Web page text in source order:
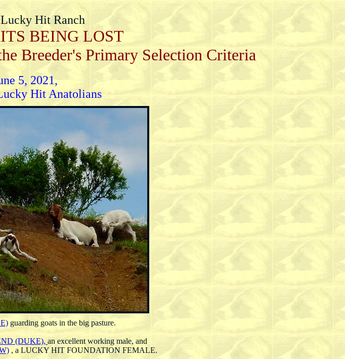
Hit Ranch
BEING LOST
Breeder's Primary Selection Criteria
5, 2021,
Hit Anatolians
guarding goats in the big pasture.
(DUKE), an excellent working male, and
, a LUCKY HIT FOUNDATION FEMALE.